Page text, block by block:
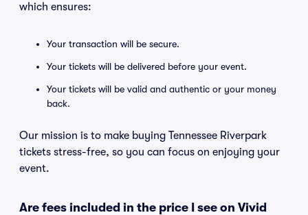
which ensures:
Your transaction will be secure.
Your tickets will be delivered before your event.
Your tickets will be valid and authentic or your money
back.
Our mission is to make buying Tennessee Riverpark
tickets stress-free, so you can focus on enjoying your
event.
Are fees included in the price I see on Vivid